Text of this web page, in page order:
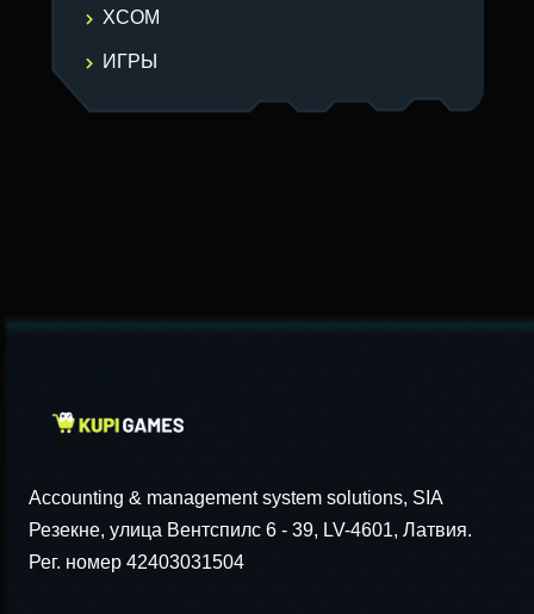
XCOM
ИГРЫ
Accounting & management system solutions, SIA
Резекне, улица Вентспилс 6 - 39, LV-4601, Латвия.
Рег. номер 42403031504